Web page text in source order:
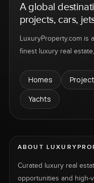
A global
projects, cars,
LuxuryProperty.com is
finest luxury real
Homes
Yachts
ABOUT
Curated luxury real
opportunities and high-